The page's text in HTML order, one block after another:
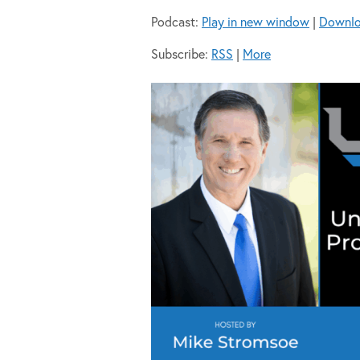
Podcast: Play in new window |
Subscribe: RSS | More